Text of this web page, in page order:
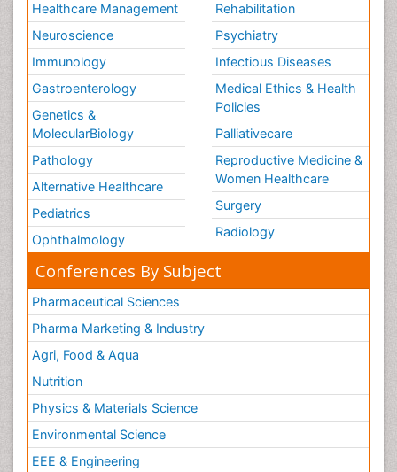
Healthcare Management
Neuroscience
Immunology
Gastroenterology
Genetics &
MolecularBiology
Pathology
Alternative Healthcare
Pediatrics
Ophthalmology
Rehabilitation
Psychiatry
Infectious Diseases
Medical Ethics & Health
Policies
Palliativecare
Reproductive Medicine &
Women Healthcare
Surgery
Radiology
Conferences By Subject
Pharmaceutical Sciences
Pharma Marketing & Industry
Agri, Food & Aqua
Nutrition
Physics & Materials Science
Environmental Science
EEE & Engineering